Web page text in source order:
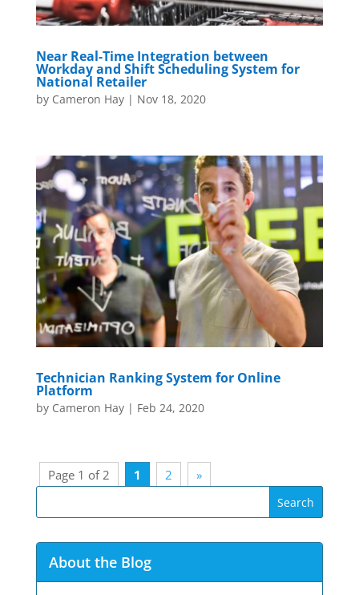
Near Real-Time Integration between
Workday and Shift Scheduling System for
National Retailer
by Cameron Hay| Nov 18, 2020
Technician Ranking System for Online
Platform
by Cameron Hay| Feb 24, 2020
Page 1 of 2 1 2 »
About the Blog